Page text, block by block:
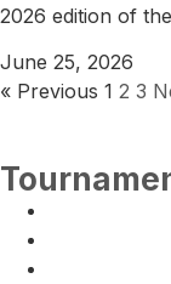
2026 edition of
June 25, 2026
« Previous 1 2 3